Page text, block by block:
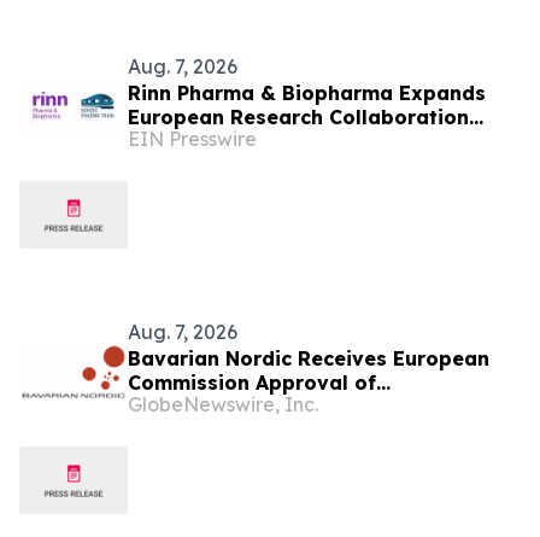
Aug. 7, 2026
Rinn Pharma & Biopharma Expands
European Research Collaboration
Through NordicPharmaTrain
EIN Presswire
Aug. 7, 2026
Bavarian Nordic Receives European
Commission Approval of
Mpox/Smallpox Vaccine for Children
GlobeNewswire, Inc.